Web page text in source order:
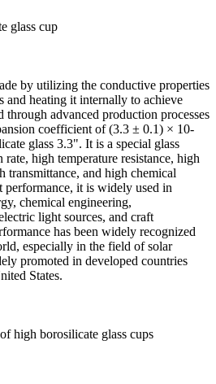
glass cup
by utilizing the conductive properties
and heating it internally to achieve
through advanced production processes
coefficient of (3.3 ± 0.1) × 10-
glass 3.3". It is a special glass
high temperature resistance, high
transmittance, and high chemical
performance, it is widely used in
chemical engineering,
light sources, and craft
has been widely recognized
especially in the field of solar
promoted in developed countries
States.
high borosilicate glass cups